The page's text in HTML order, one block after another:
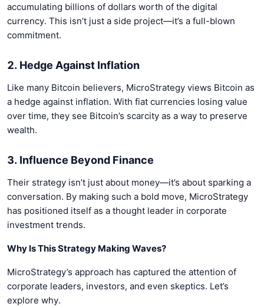
accumulating billions of dollars worth of the digital
currency. This isn’t just a side project—it’s a full-blown
commitment.
2. Hedge Against Inflation
Like many Bitcoin believers, MicroStrategy views Bitcoin as
a hedge against inflation. With fiat currencies losing value
over time, they see Bitcoin’s scarcity as a way to preserve
wealth.
3. Influence Beyond Finance
Their strategy isn’t just about money—it’s about sparking a
conversation. By making such a bold move, MicroStrategy
has positioned itself as a thought leader in corporate
investment trends.
Why Is This Strategy Making Waves?
MicroStrategy’s approach has captured the attention of
corporate leaders, investors, and even skeptics. Let’s
explore why.